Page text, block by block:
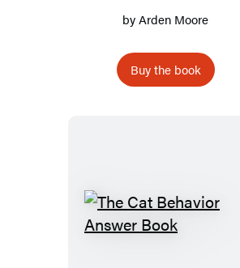
byArden Moore
Buy the book
The